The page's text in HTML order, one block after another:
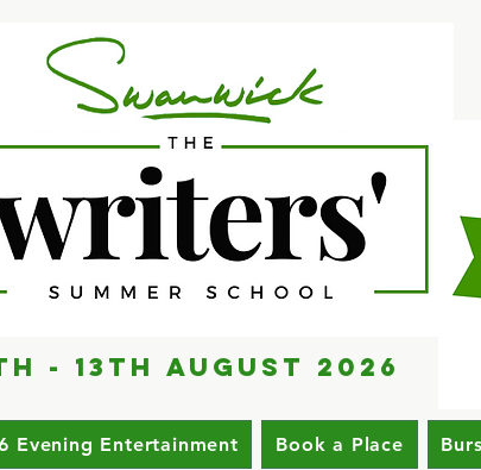
- 13th AUGUST 2026
Evening Entertainment Book a Place